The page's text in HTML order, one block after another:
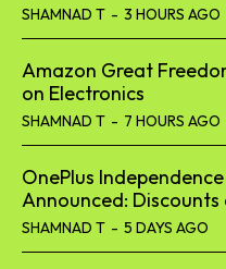
SHAMNAD T - 3 HOURS AGO
Amazon Great
on Electronics
SHAMNAD T - 7 HOURS AGO
OnePlus
Announced: Discounts
SHAMNAD T - 5 DAYS AGO